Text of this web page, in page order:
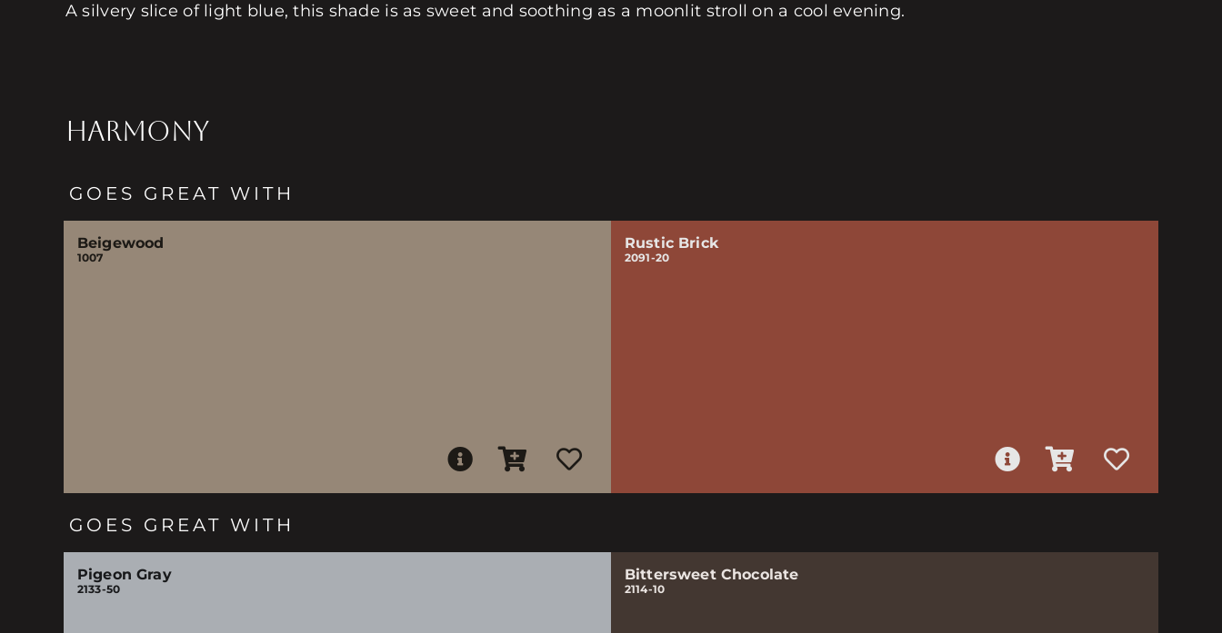
A silvery slice of light blue, this shade is as sweet and soothing as a moonlit stroll on a cool evening.
HARMONY
GOES GREAT WITH
Beigewood
1007
Rustic Brick
2091-20
GOES GREAT WITH
Pigeon Gray
2133-50
Bittersweet Chocolate
2114-10